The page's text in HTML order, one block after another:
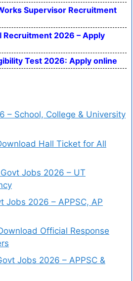
Supervisor Recruitment
Recruitment 2026 – Apply
Test 2026: Apply online
– School, College & University
Hall Ticket for All
Jobs 2026 – UT
Jobs 2026 – APPSC, AP
Official Response
Jobs 2026 – APPSC &